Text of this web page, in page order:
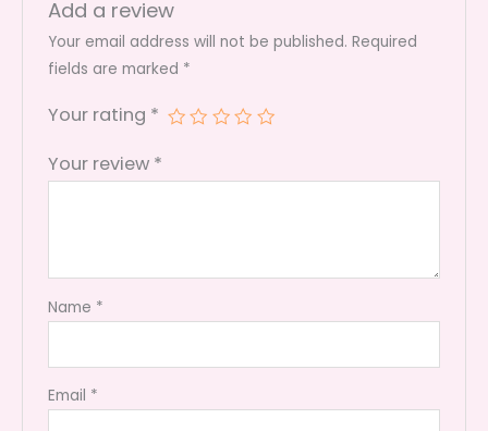
Add a review
Your email address will not be published. Required
fields are marked *
Your rating *
Your review *
Name *
Email *